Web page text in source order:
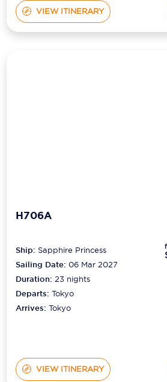
VIEW ITINERARY
H706A
Ship: Sapphire Princess
Sailing Date: 06 Mar 2027
Duration:23 nights
Departs:Tokyo
Arrives:Tokyo
VIEW ITINERARY